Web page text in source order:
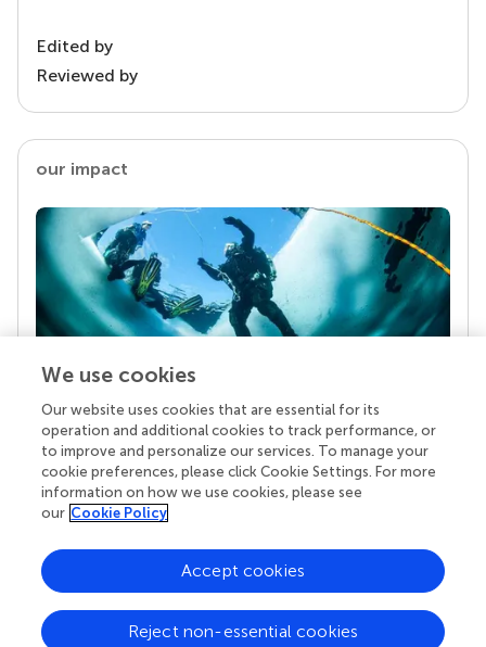
Edited by
Reviewed by
our impact
Your research is the real superpower
Behind each article we publish stands a team of
superheroes: authors, editors, and reviewers who
chose to uphold quality standards and share
knowledge openly. Read more about the impact
We use cookies
Our website uses cookies that are essential for its
operation and additional cookies to track performance, or
to improve and personalize our services. To manage your
cookie preferences, please click Cookie Settings. For more
information on how we use cookies, please see
our Cookie Policy
Reject non-essential cookies
Accept cookies